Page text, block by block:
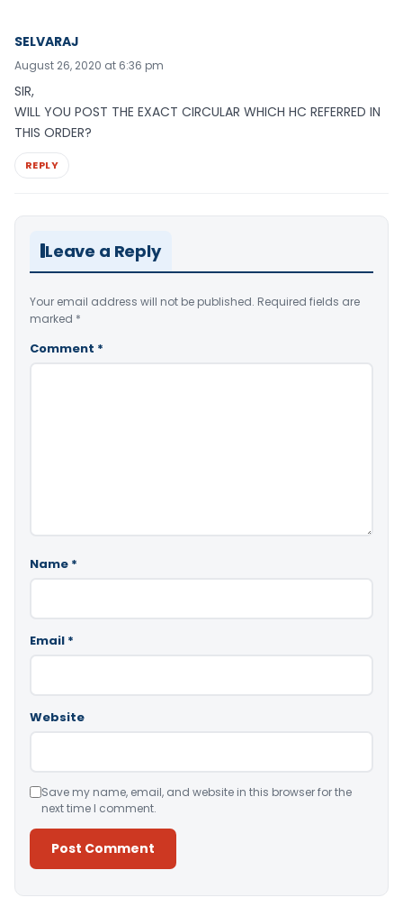
SELVARAJ
August 26, 2020 at 6:36 pm
SIR,
WILL YOU POST THE EXACT CIRCULAR WHICH HC REFERRED IN
THIS ORDER?
REPLY
Leave a Reply
Your email address will not be published. Required fields are
marked *
Comment *
Name *
Email *
Website
Save my name, email, and website in this browser for the
next time I comment.